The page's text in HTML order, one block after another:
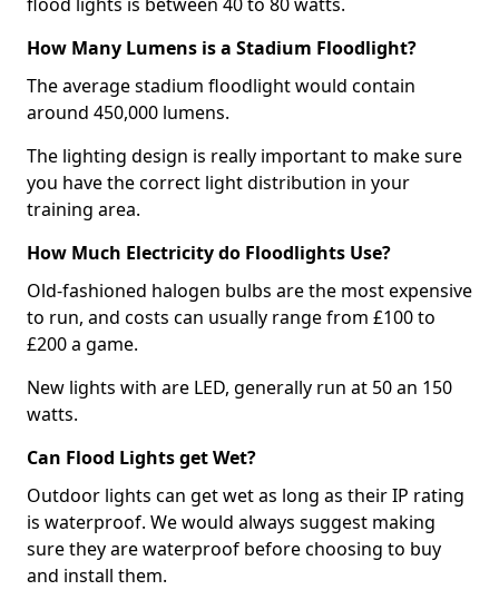
How Many Lumens is a Stadium Floodlight?
The average stadium floodlight would contain
around 450,000 lumens.
The lighting design is really important to make sure
you have the correct light distribution in your
training area.
How Much Electricity do Floodlights Use?
Old-fashioned halogen bulbs are the most expensive
to run, and costs can usually range from £100 to
£200 a game.
New lights with are LED, generally run at 50 an 150
watts.
Can Flood Lights get Wet?
Outdoor lights can get wet as long as their IP rating
is waterproof. We would always suggest making
sure they are waterproof before choosing to buy
and install them.